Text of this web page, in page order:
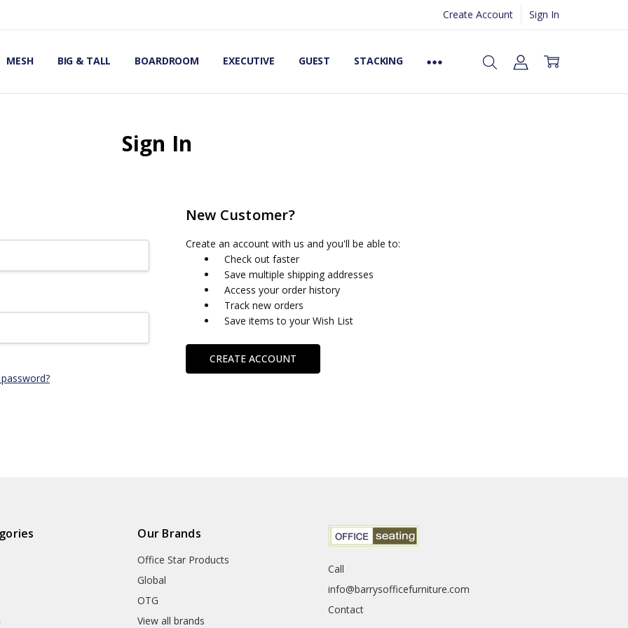
Create Account Sign In
MESH BIG & TALL BOARDROOM EXECUTIVE GUEST STACKING
OFFICE CHAIRS
Sign In
New Customer?
Create an account with us and you'll be able to:
Check out faster
Save multiple shipping addresses
Access your order history
Track new orders
Save items to your Wish List
CREATE ACCOUNT
Our Brands
Office Star Products
Global
OTG
View all brands
Call
info@barrysofficefurniture.com
Contact